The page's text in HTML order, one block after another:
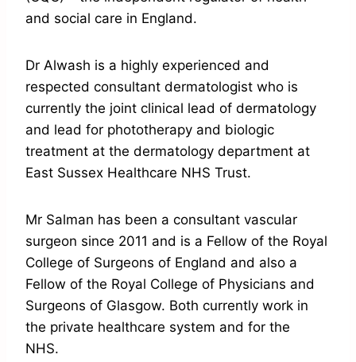
and social care in England.
Dr Alwash is a highly experienced and
respected consultant dermatologist who is
currently the joint clinical lead of dermatology
and lead for phototherapy and biologic
treatment at the dermatology department at
East Sussex Healthcare NHS Trust.
Mr Salman has been a consultant vascular
surgeon since 2011 and is a Fellow of the Royal
College of Surgeons of England and also a
Fellow of the Royal College of Physicians and
Surgeons of Glasgow. Both currently work in
the private healthcare system and for the
NHS.